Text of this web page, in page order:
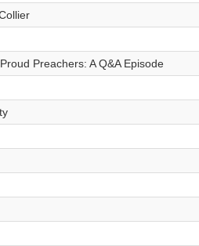
Preachers: A Q&A Episode